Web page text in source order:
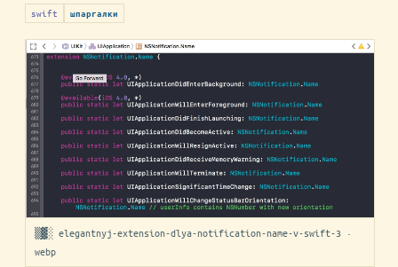
swift шпаргалки
▒▓░ elegantnyj-extension-dlya-notification-name-v-swift-3 ·
webp